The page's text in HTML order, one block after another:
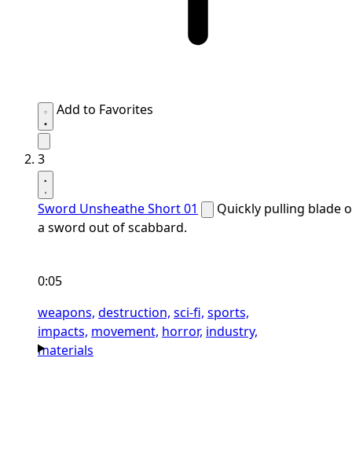
Add to Favorites
3
Sword Unsheathe Short 01
Quickly pulling blade
a sword out of scabbard.
0:05
weapons, destruction, sci-fi, sports,
impacts, movement, horror, industry,
materials